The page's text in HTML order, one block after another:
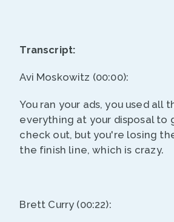
Transcript:
Avi Moskowitz (00:00):
You ran your ads, you used all
everything at your disposal to
check out, but you're losing
the finish line, which is crazy.
Brett Curry (00:22):